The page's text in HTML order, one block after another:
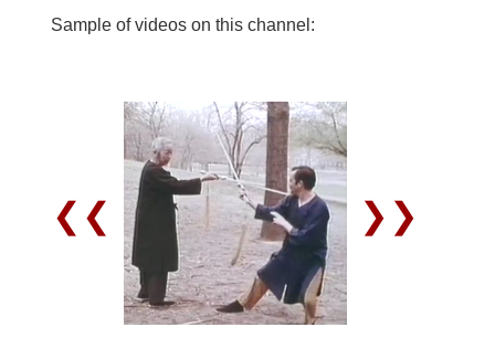
Sample of videos on this channel:
❮❮ ❯❯